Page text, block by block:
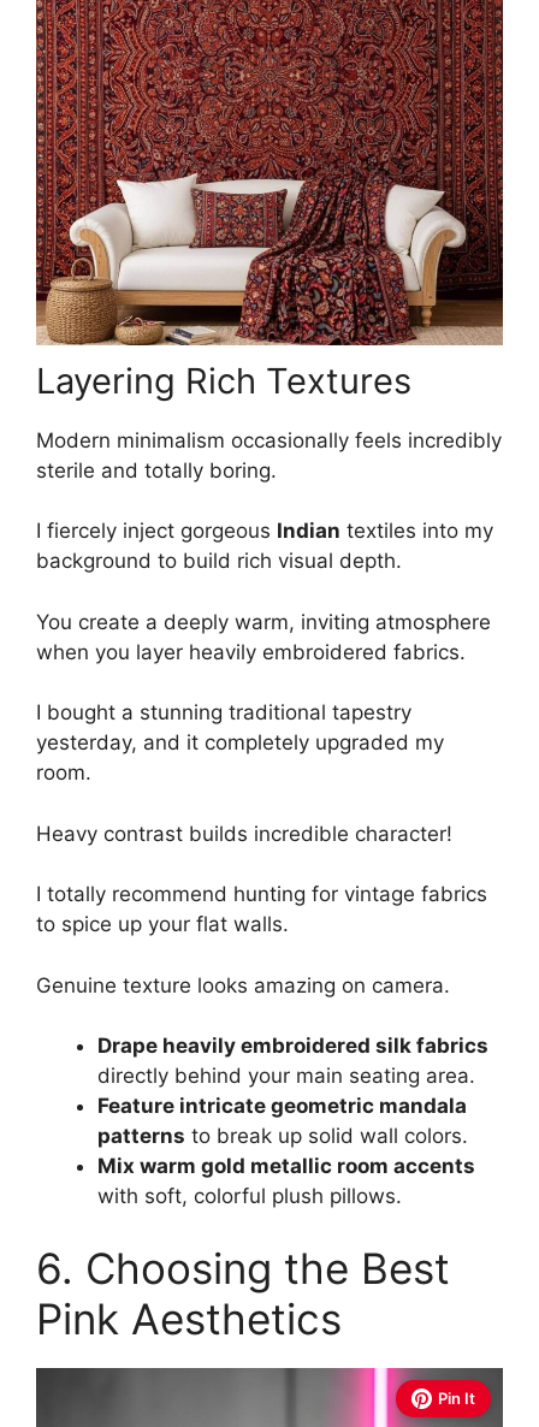
Layering Rich Textures
Modern minimalism occasionally feels incredibly
sterile and totally boring.
I fiercely inject gorgeous Indian textiles into my
background to build rich visual depth.
You create a deeply warm, inviting atmosphere
when you layer heavily embroidered fabrics.
I bought a stunning traditional tapestry
yesterday, and it completely upgraded my
room.
Heavy contrast builds incredible character!
I totally recommend hunting for vintage fabrics
to spice up your flat walls.
Genuine texture looks amazing on camera.
Drape heavily embroidered silk fabrics
directly behind your main seating area.
Feature intricate geometric mandala
patterns to break up solid wall colors.
Mix warm gold metallic room accents
with soft, colorful plush pillows.
6. Choosing the Best
Pink Aesthetics
Pin It